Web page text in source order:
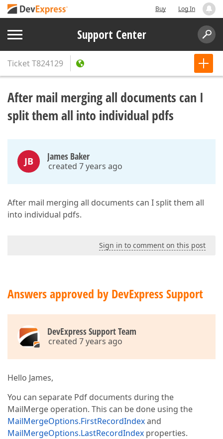
Buy Log In
Support Center
TicketT824129
After mail merging all documents can I
split them all into individual pdfs
JB James Baker
created 7 years ago
After mail merging all documents can I split them all
into individual pdfs.
Sign in to comment on this post
Answers approved by DevExpress Support
DevExpress Support Team
created 7 years ago
Hello James,
You can separate Pdf documents during the
MailMerge operation. This can be done using the
MailMergeOptions.FirstRecordIndexand
MailMergeOptions.LastRecordIndex properties.